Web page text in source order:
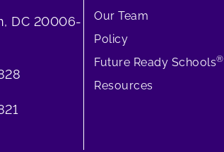
DC 20006-
Our Team
Policy
Future Ready Schools®
Resources